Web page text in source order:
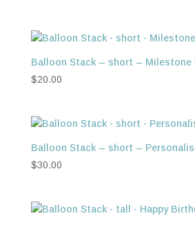
Balloon Stack – short – Milestone
$20.00
Balloon Stack – short –
$30.00